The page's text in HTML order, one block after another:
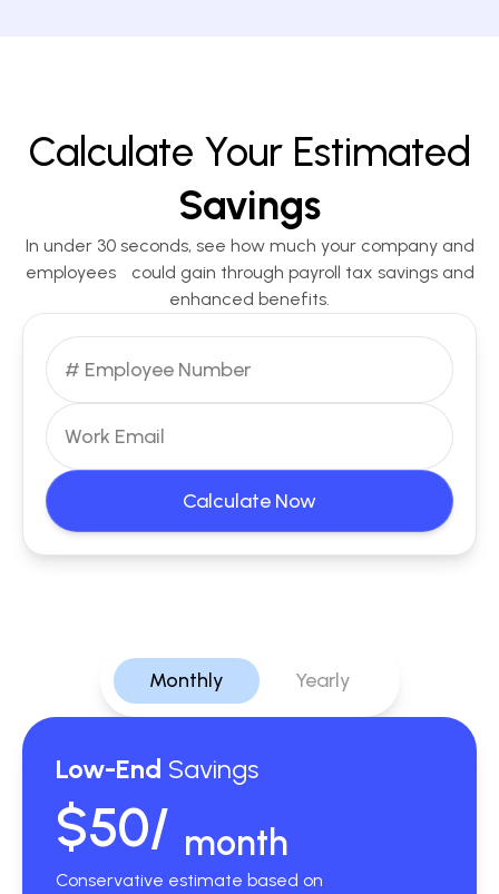
Calculate Your Estimated
Savings
In under 30 seconds, see how much your company and
employees could gain through payroll tax savings and
enhanced benefits.
Calculate Now
Monthly Yearly
Low-End Savings
$50/ month
Conservative estimate based on